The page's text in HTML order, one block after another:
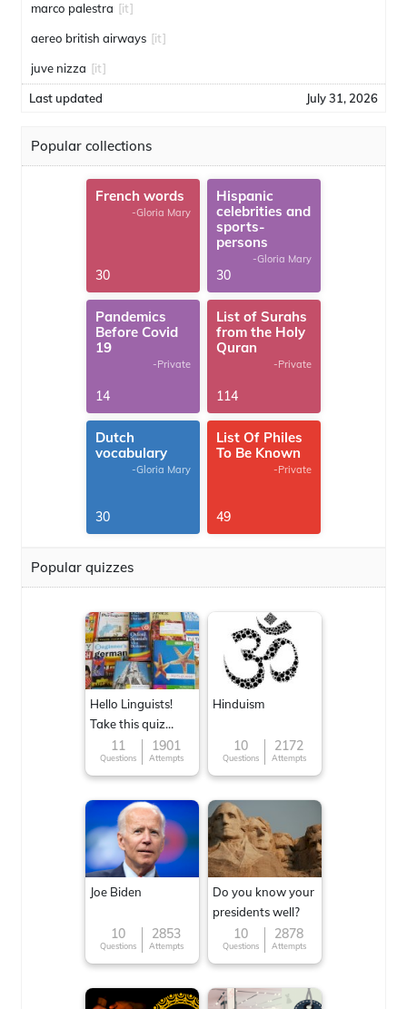
marco palestra [it]
aereo british airways [it]
juve nizza [it]
Last updated July 31, 2026
Popular collections
French words
-Gloria Mary
30
Hispanic
celebrities and
sports-
persons
-Gloria Mary
30
Pandemics
Before Covid
19
-Private
14
List of Surahs
from the Holy
Quran
-Private
114
Dutch
vocabulary
-Gloria Mary
30
List Of Philes
To Be Known
-Private
49
Popular quizzes
Hello Linguists!
Take this quiz
now!11
Questions
1901
Attempts
Hinduism
10
Questions
2172
Attempts
Joe Biden
10
Questions
2853
Attempts
Do you know your
presidents well?
10
Questions
2878
Attempts